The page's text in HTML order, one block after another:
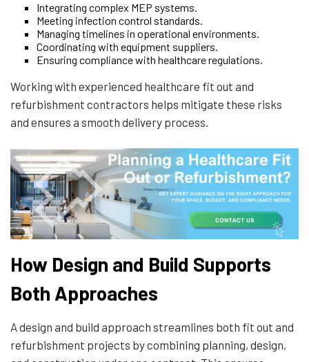
Integrating complex MEP systems.
Meeting infection control standards.
Managing timelines in operational environments.
Coordinating with equipment suppliers.
Ensuring compliance with healthcare regulations.
Working with experienced healthcare fit out and
refurbishment contractors helps mitigate these risks
and ensures a smooth delivery process.
How Design and Build Supports
Both Approaches
A design and build approach streamlines both fit out and
refurbishment projects by combining planning, design,